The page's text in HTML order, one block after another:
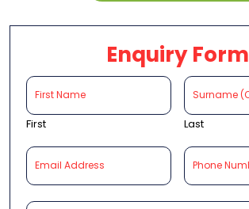
Enquiry Form
First Last